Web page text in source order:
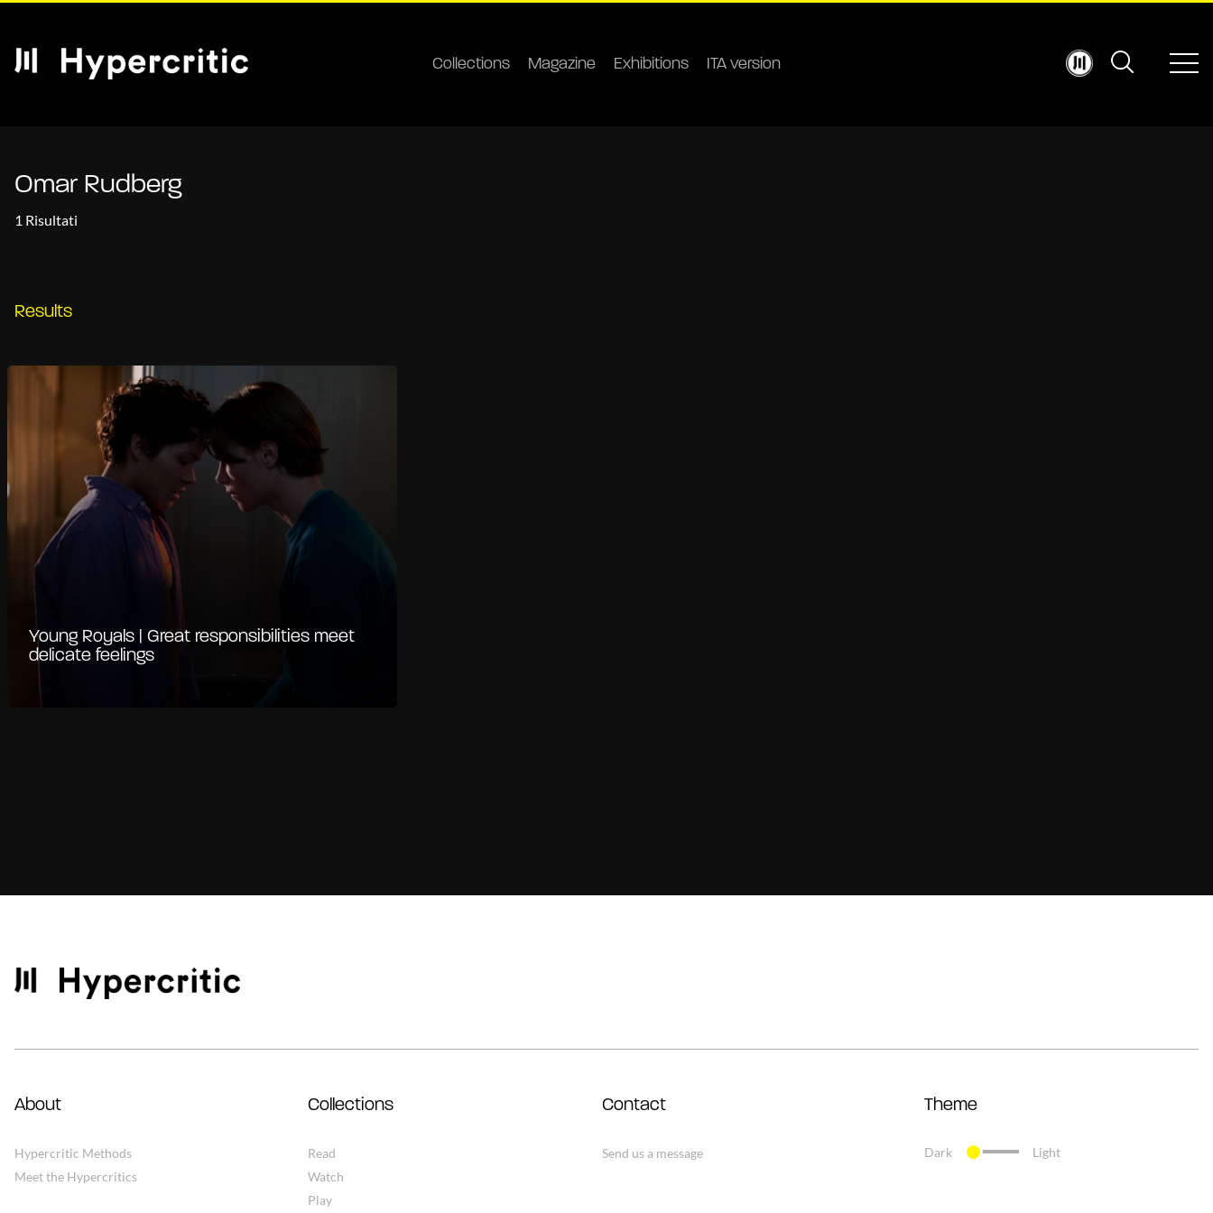
Collections Magazine Exhibitions ITA version
Omar Rudberg
1 Risultati
Results
Young Royals | Great responsibilities meet
delicate feelings
About
Hypercritic Methods
Meet the Hypercritics
Collections
Read
Watch
Play
Contact
Send us a message
Theme
Dark Light